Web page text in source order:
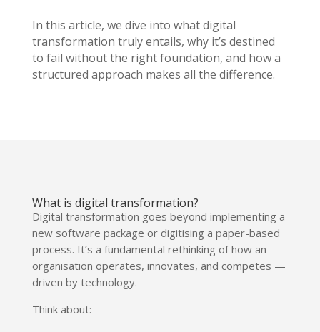
In this article, we dive into what digital
transformation truly entails, why it’s destined
to fail without the right foundation, and how a
structured approach makes all the difference.
What is digital transformation?
Digital transformation goes beyond implementing a
new software package or digitising a paper-based
process. It’s a fundamental rethinking of how an
organisation operates, innovates, and competes —
driven by technology.
Think about: